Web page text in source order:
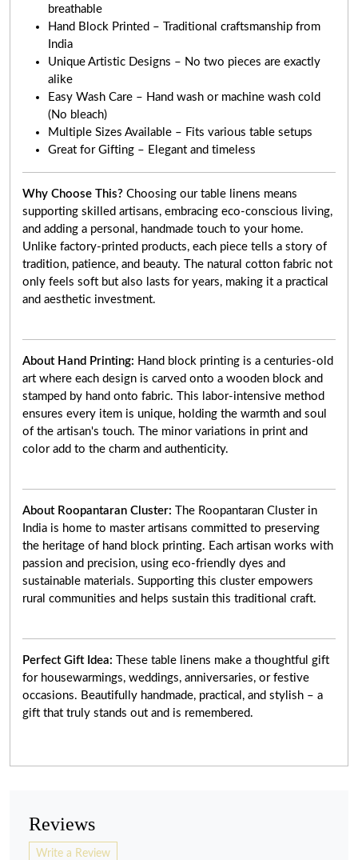
breathable
Hand Block Printed – Traditional craftsmanship from
India
Unique Artistic Designs – No two pieces are exactly
alike
Easy Wash Care – Hand wash or machine wash cold
(No bleach)
Multiple Sizes Available – Fits various table setups
Great for Gifting – Elegant and timeless
Why Choose This? Choosing our table linens means
supporting skilled artisans, embracing eco-conscious living,
and adding a personal, handmade touch to your home.
Unlike factory-printed products, each piece tells a story of
tradition, patience, and beauty. The natural cotton fabric not
only feels soft but also lasts for years, making it a practical
and aesthetic investment.
About Hand Printing: Hand block printing is a centuries-old
art where each design is carved onto a wooden block and
stamped by hand onto fabric. This labor-intensive method
ensures every item is unique, holding the warmth and soul
of the artisan's touch. The minor variations in print and
color add to the charm and authenticity.
About Roopantaran Cluster:
The Roopantaran Cluster in
India is home to master artisans committed to preserving
the heritage of hand block printing. Each artisan works with
passion and precision, using eco-friendly dyes and
sustainable materials. Supporting this cluster empowers
rural communities and helps sustain this traditional craft.
Perfect Gift Idea:
These table linens make a thoughtful gift
for housewarmings, weddings, anniversaries, or festive
occasions. Beautifully handmade, practical, and stylish – a
gift that truly stands out and is remembered.
Reviews
Write a Review